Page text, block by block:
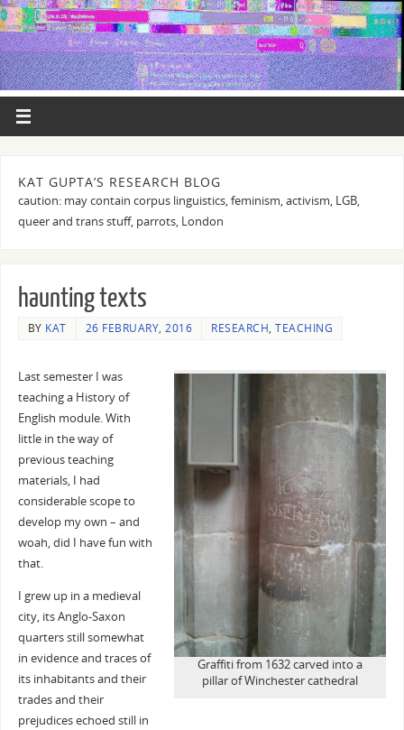
KAT GUPTA’S RESEARCH BLOG
caution: may contain corpus linguistics, feminism, activism, LGB,
queer and trans stuff, parrots, London
haunting texts
BY KAT 26 FEBRUARY, 2016 RESEARCH,TEACHING
Graffiti from 1632 carved into a
pillar of Winchester cathedral
Last semester I was
teaching a History of
English module. With
little in the way of
previous teaching
materials, I had
considerable scope to
develop my own – and
woah, did I have fun with
that.
I grew up in a medieval
city, its Anglo-Saxon
quarters still somewhat
in evidence and traces of
its inhabitants and their
trades and their
prejudices echoed still in